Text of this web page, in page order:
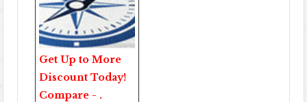
Get Up to More
Discount Today!
Compare - .